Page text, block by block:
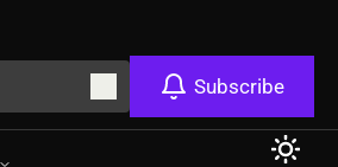
Subscribe